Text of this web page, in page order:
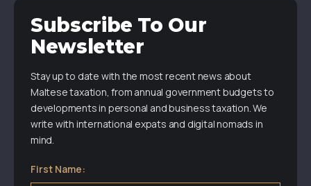
Subscribe To Our
Newsletter
Stay up to date with the most recent news about
Maltese taxation, from annual government budgets to
developments in personal and business taxation. We
write with international expats and digital nomads in
mind.
First Name: